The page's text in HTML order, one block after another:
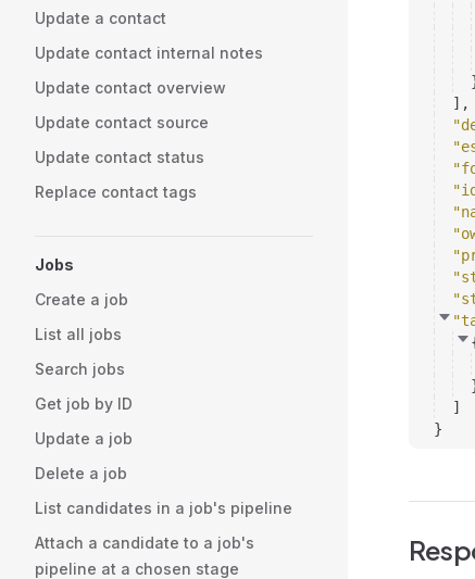
Update a contact
Update contact internal notes
Update contact overview
Update contact source
Update contact status
Replace contact tags
Jobs
Create a job
List all jobs
Search jobs
Get job by ID
Update a job
Delete a job
List candidates in a job's pipeline
Attach a candidate to a job's
pipeline at a chosen stage
] ,
]
}